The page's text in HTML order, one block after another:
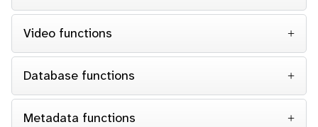
Video functions
Database functions
Metadata functions